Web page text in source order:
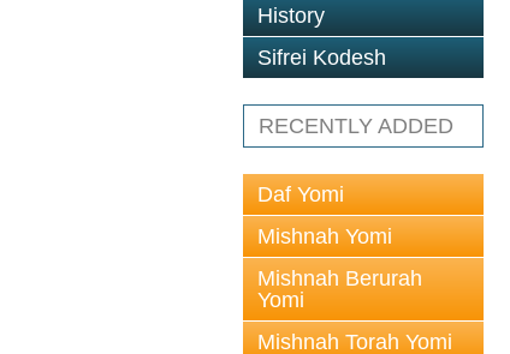
History
Sifrei Kodesh
RECENTLY ADDED
Daf Yomi
Mishnah Yomi
Mishnah Berurah
Yomi
Mishnah Torah Yomi